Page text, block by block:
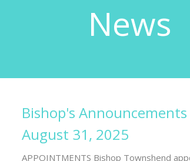
News
Bishop's Announcements
August 31, 2025
APPOINTMENTS Bishop Townshend